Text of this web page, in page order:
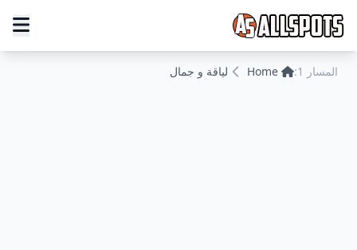
المسار 1: Home لياقة و جمال